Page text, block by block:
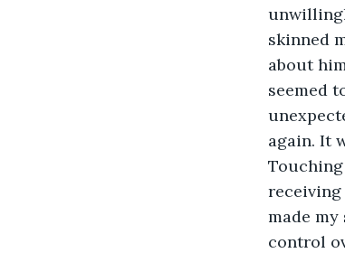
skinned
about
seemed
again. It
receiving
made
control